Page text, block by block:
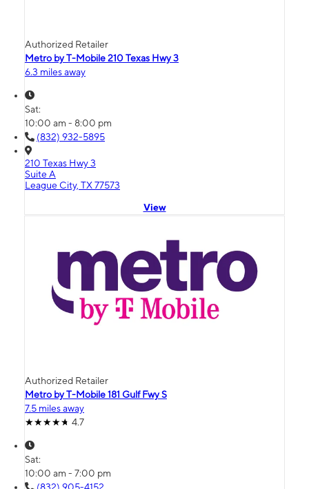
Authorized Retailer
Metro by T-Mobile 210 Texas Hwy 3
6.3 miles away
Sat:
10:00 am - 8:00 pm
(832) 932-5895
210 Texas Hwy 3
Suite A
League City, TX 77573
View
Authorized Retailer
Metro by T-Mobile 181 Gulf Fwy S
7.5 miles away
4.7
Sat:
10:00 am - 7:00 pm